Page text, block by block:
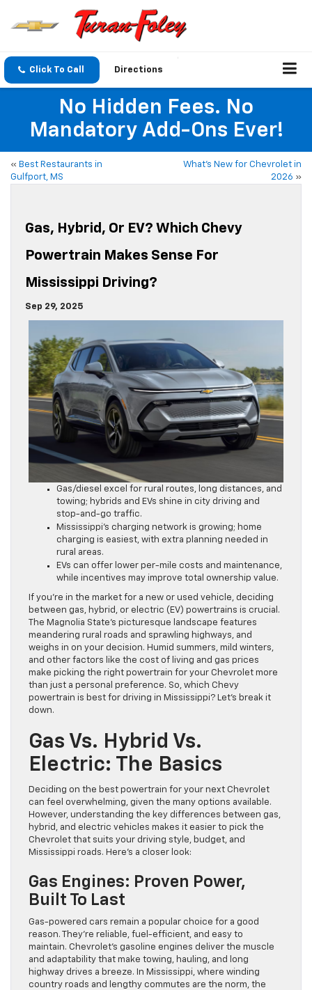
Click To Call Directions
No Hidden Fees. No
Mandatory Add-Ons Ever!
« Best Restaurants in
Gulfport, MS
What’s New for Chevrolet in
2026 »
Gas, Hybrid, Or EV? Which Chevy
Powertrain Makes Sense For
Mississippi Driving?
Sep 29, 2025
Gas/diesel excel for rural routes, long distances, and
towing; hybrids and EVs shine in city driving and
stop-and-go traffic.
Mississippi’s charging network is growing; home
charging is easiest, with extra planning needed in
rural areas.
EVs can offer lower per-mile costs and maintenance,
while incentives may improve total ownership value.
If you’re in the market for a new or used vehicle, deciding
between gas, hybrid, or electric (EV) powertrains is crucial.
The Magnolia State’s picturesque landscape features
meandering rural roads and sprawling highways, and
weighs in on your decision. Humid summers, mild winters,
and other factors like the cost of living and gas prices
make picking the right powertrain for your Chevrolet more
than just a personal preference. So, which Chevy
powertrain is best for driving in Mississippi? Let’s break it
down.
Gas Vs. Hybrid Vs.
Electric: The Basics
Deciding on the best powertrain for your next Chevrolet
can feel overwhelming, given the many options available.
However, understanding the key differences between gas,
hybrid, and electric vehicles makes it easier to pick the
Chevrolet that suits your driving style, budget, and
Mississippi roads. Here’s a closer look:
Gas Engines: Proven Power,
Built To Last
Gas-powered cars remain a popular choice for a good
reason. They’re reliable, fuel-efficient, and easy to
maintain. Chevrolet’s gasoline engines deliver the muscle
and adaptability that make towing, hauling, and long
highway drives a breeze. In Mississippi, where winding
country roads and lengthy commutes are the norm, the